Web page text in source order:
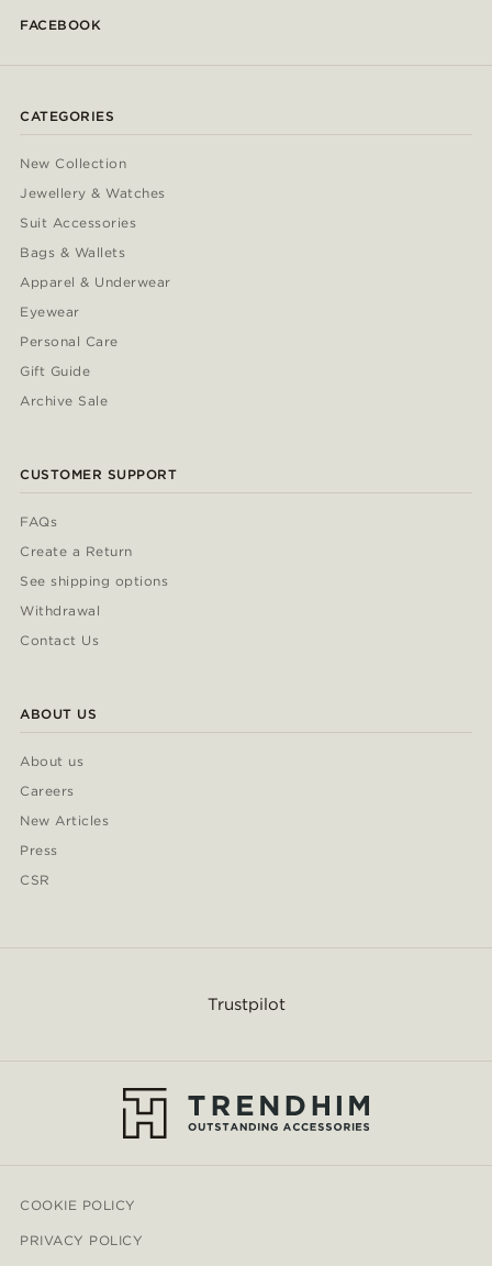
FACEBOOK
CATEGORIES
New Collection
Jewellery & Watches
Suit Accessories
Bags & Wallets
Apparel & Underwear
Eyewear
Personal Care
Gift Guide
Archive Sale
CUSTOMER SUPPORT
FAQs
Create a Return
See shipping options
Withdrawal
Contact Us
ABOUT US
About us
Careers
New Articles
Press
CSR
Trustpilot
COOKIE POLICY
PRIVACY POLICY